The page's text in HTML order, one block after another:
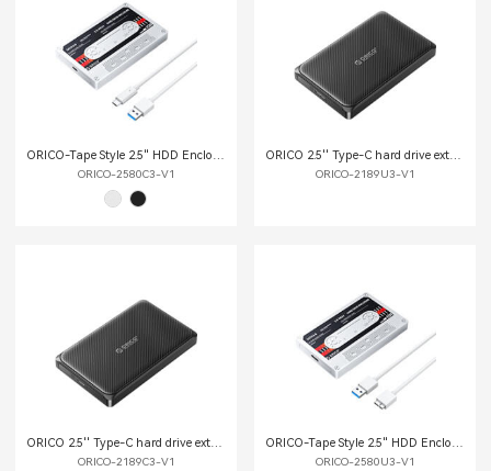
ORICO-2580C3-V1 ORICO-2189U3-V1
ORICO 2.5'' Type-C hard drive external enclosure
ORICO-2189C3-V1
ORICO-Tape Style 2.5" HDD Enclosure
ORICO-2580U3-V1